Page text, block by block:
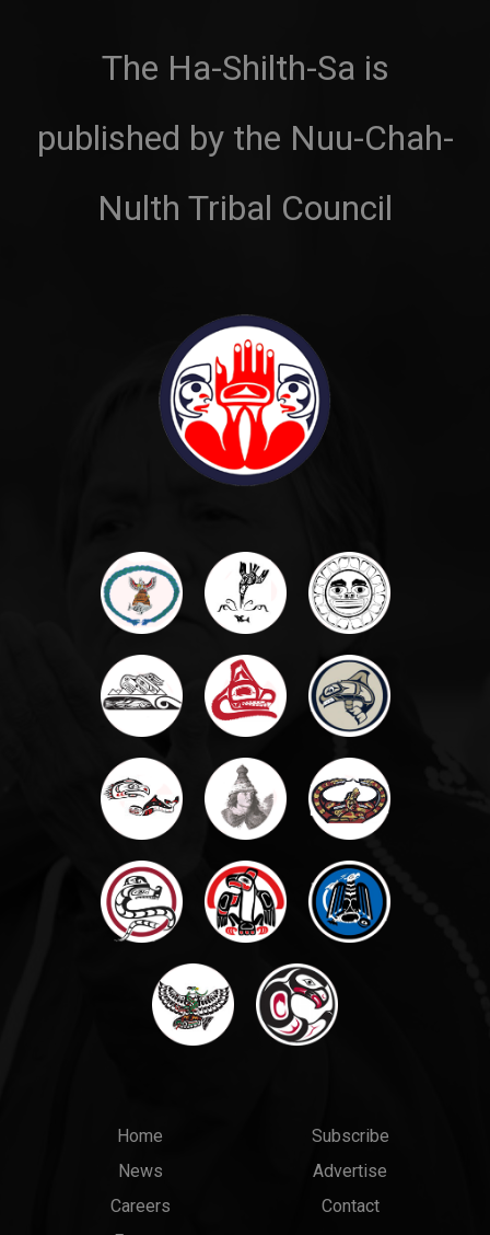
The Ha-Shilth-Sa is
published by the Nuu-Chah-
Nulth Tribal Council
Main
menu
Home
News
Careers
Top
Links
Subscribe
Advertise
Contact